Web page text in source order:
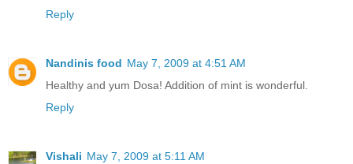
Reply
Nandinis food May 7, 2009 at 4:51 AM
Healthy and yum Dosa! Addition of mint is wonderful.
Reply
Vishali May 7, 2009 at 5:11 AM